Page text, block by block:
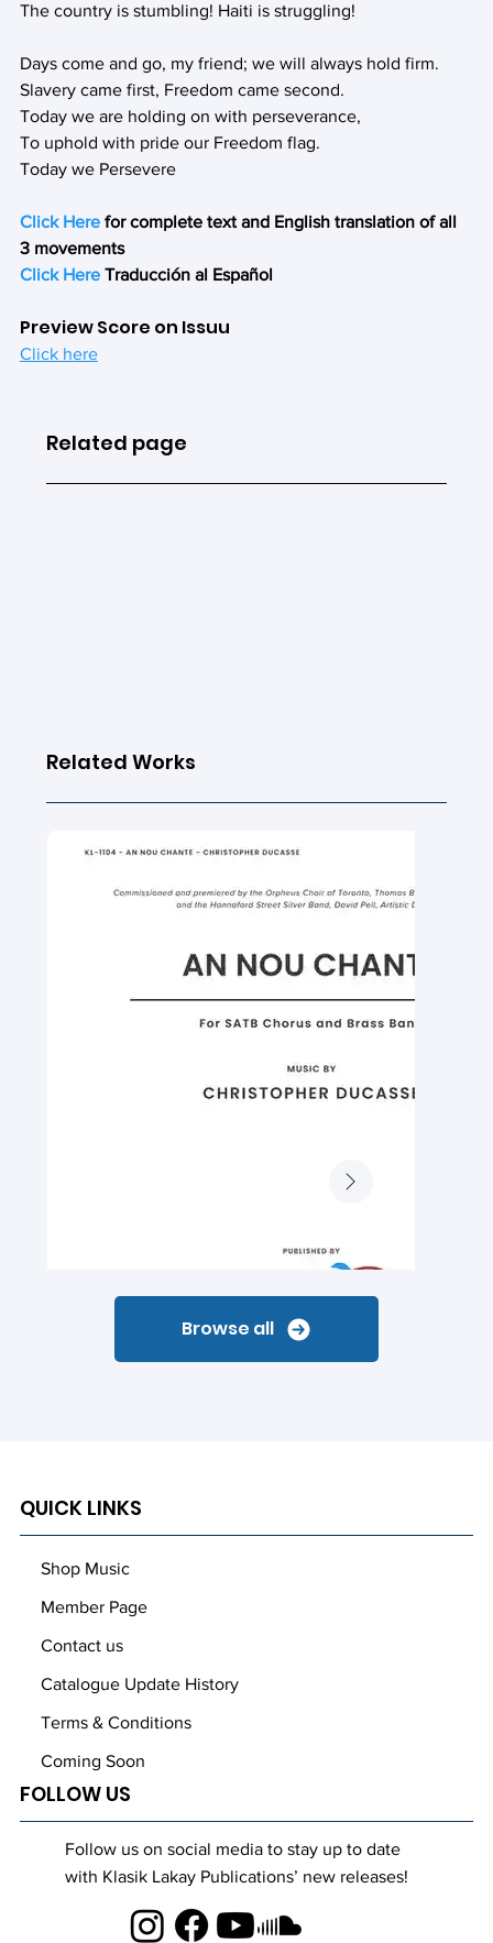
Related Works
Browse all
The country is stumbling! Haiti is struggling!
Days come and go, my friend; we will always hold firm.
Slavery came first, Freedom came second.
Today we are holding on with perseverance,
To uphold with pride our Freedom flag.
Today we Persevere
Click Here for complete text and English translation of all
3 movements
Click Here Traducción al Español
Preview Score on Issuu
Click here
Related page
FOLLOW US
Follow us on social media to stay up to date
with Klasik Lakay Publications’ new releases!
QUICK LINKS
Shop Music
Member Page
Contact us
Catalogue Update History
Terms & Conditions
Coming Soon